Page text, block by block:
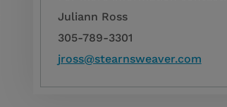
Juliann Ross
305-789-3301
jross@stearnsweaver.com